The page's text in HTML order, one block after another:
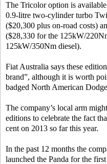
The Tricolor option is
0.9-litre two-cylinder turbo
($20,300 plus on-road costs)
($28,330 for the 125kW/
125kW/350Nm diesel).
Fiat Australia says these
brand”, although it is worth
badged North American
The company’s local arm
editions to celebrate the fact
cent on 2013 so far this year.
In the past 12 months the
launched the Panda for the